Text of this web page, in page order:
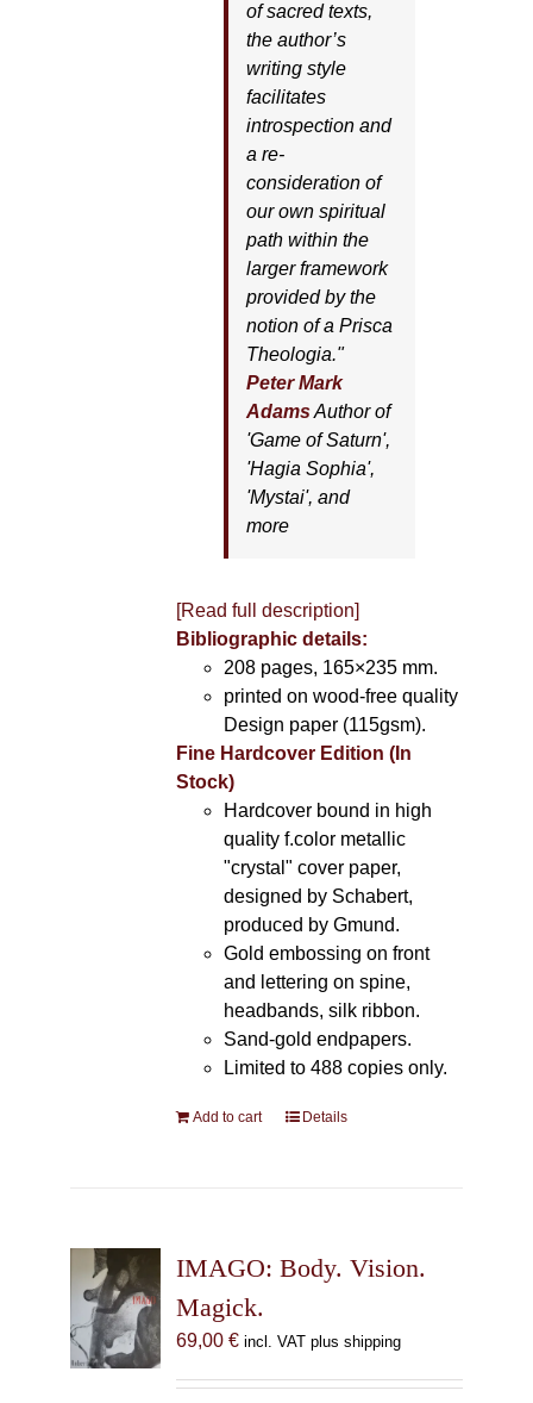
of sacred texts,
the author’s
writing style
facilitates
introspection and
a re-
consideration of
our own spiritual
path within the
larger framework
provided by the
notion of a Prisca
Theologia."
Peter Mark
AdamsAuthor of
'Game of Saturn',
'Hagia Sophia',
'Mystai', and
more
[Read full description]
Bibliographic details:
208 pages, 165×235 mm.
printed on wood-free quality
Design paper (115gsm).
Fine Hardcover Edition (In
Stock)
Hardcover bound in high
quality f.color metallic
"crystal" cover paper,
designed by Schabert,
produced by Gmund.
Gold embossing on front
and lettering on spine,
headbands, silk ribbon.
Sand-gold endpapers.
Limited to 488 copies only.
Add to cart Details
IMAGO: Body. Vision.
Magick.
69,00 € incl. VAT plus shipping